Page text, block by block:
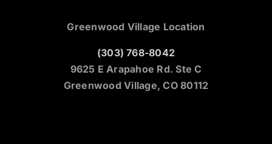
Greenwood Village Location
(303) 768-8042
9625 E Arapahoe Rd. Ste C
Greenwood Village, CO 80112